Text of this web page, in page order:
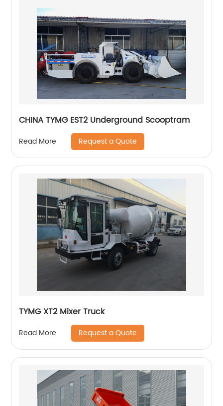
CHINA TYMG EST2 Underground Scooptram
Read More Request a Quote
TYMG XT2 Mixer Truck
Read More Request a Quote